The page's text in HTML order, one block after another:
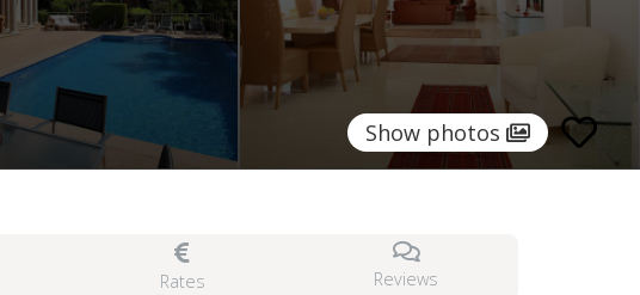
Show photos
Rates Reviews